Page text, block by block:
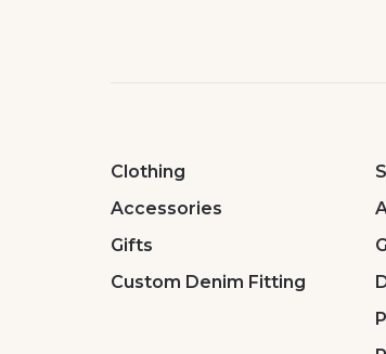
Clothing
Accessories
Gifts
Custom Denim Fitting